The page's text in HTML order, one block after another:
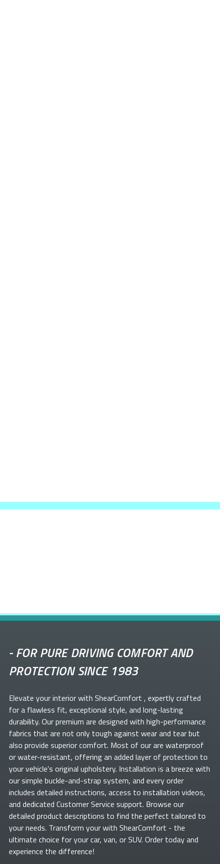
-FOR PURE DRIVING COMFORT AND
PROTECTION SINCE 1983
Elevate yourinterior with ShearComfort , expertly crafted
for a flawless fit, exceptional style, and long-lasting
durability. Our premium are designed with high-performance
fabrics that are not only tough against wear and tear but
also provide superior comfort. Most of ourare waterproof
or water-resistant, offering an added layer of protection to
your vehicle's original upholstery. Installation is a breeze with
our simple buckle-and-strap system, and every order
includes detailed instructions, access to installation videos,
and dedicated Customer Service support. Browse our
detailed product descriptions to find the perfect tailored to
your needs. Transform yourwith ShearComfort - the
ultimate choice for your car, van, or SUV. Order today and
experience the difference!